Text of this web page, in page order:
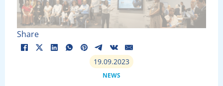
19.09.2023
Share
NEWS